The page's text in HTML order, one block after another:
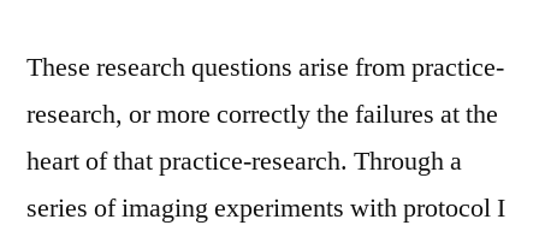
These research questions arise from practice-
research, or more correctly the failures at the
heart of that practice-research. Through a
series of imaging experiments with protocol I